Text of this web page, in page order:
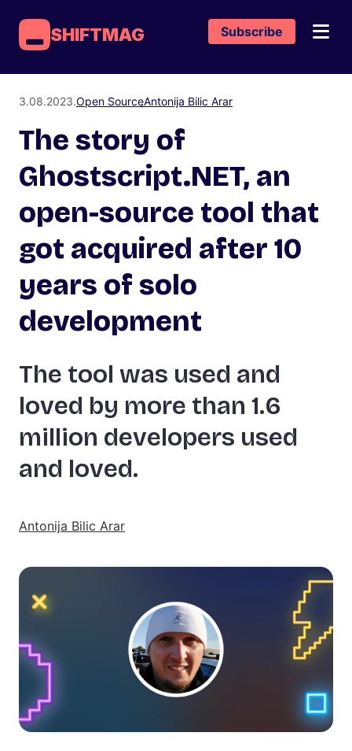
SHIFTMAG Subscribe
3.08.2023.Open SourceAntonija Bilic Arar
The story of
Ghostscript.NET, an
open-source tool that
got acquired after 10
years of solo
development
The tool was used and
loved by more than 1.6
million developers used
and loved.
Antonija Bilic Arar